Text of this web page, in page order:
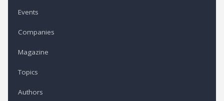
Events
Companies
Magazine
Topics
Authors